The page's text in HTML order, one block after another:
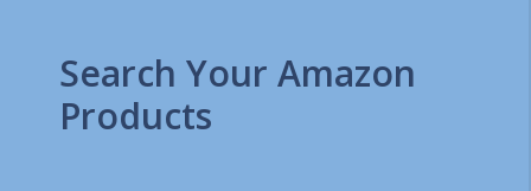
Search Your Amazon
Products